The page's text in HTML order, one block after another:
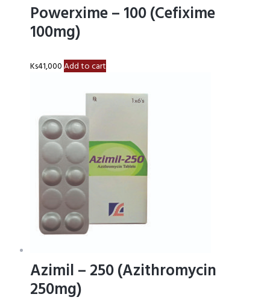
Powerxime – 100 (Cefixime
100mg)
Ks41,000Add to cart
Azimil – 250 (Azithromycin
250mg)